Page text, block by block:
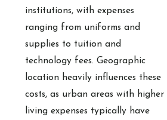
institutions, with expenses
ranging from uniforms and
supplies to tuition and
technology fees. Geographic
location heavily influences these
costs, as urban areas with higher
living expenses typically have